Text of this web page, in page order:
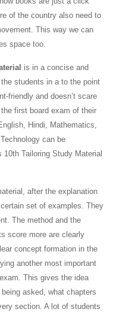
of the country also need to
This way we can
space too.
is in a concise and
students in a to the point
friendly and doesn’t scare
first board exam of their
Hindi, Mathematics,
can be
Tailoring Study Material
after the explanation
set of examples. They
The method and the
score more are clearly
concept formation in the
another most important
This gives the idea
asked, what chapters
section. A lot of students